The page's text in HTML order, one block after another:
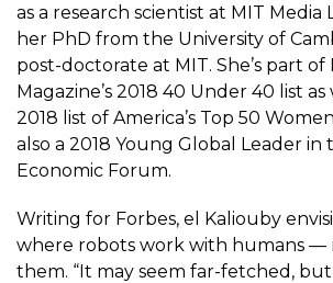
as a research scientist at MIT Media
her PhD from the University of
post-doctorate at MIT. She’s part
Magazine’s 2018 40 Under 40 list as
2018 list of America’s Top 50
also a 2018 Young Global Leader in
Economic Forum.
Writing for Forbes, el Kaliouby
where robots work with humans —
them. “It may seem far-fetched, but